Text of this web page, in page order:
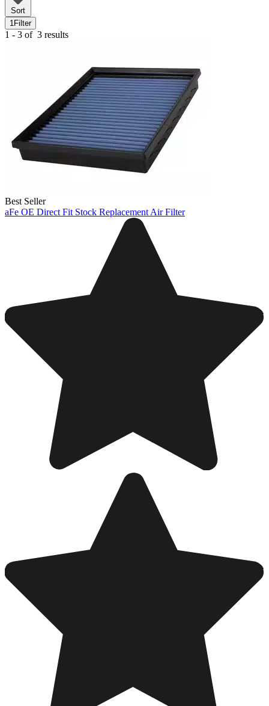
Sort
1 Filter
1 - 3 of 3 results
Best Seller
aFe OE Direct Fit Stock Replacement Air Filter